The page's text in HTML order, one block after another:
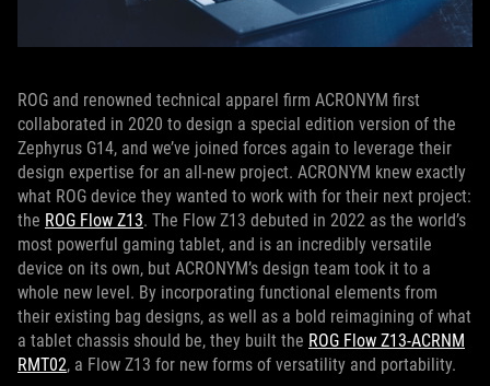
ROG and renowned technical apparel firm ACRONYM first
collaborated in 2020 to design a special edition version of the
Zephyrus G14, and we’ve joined forces again to leverage their
design expertise for an all-new project. ACRONYM knew exactly
what ROG device they wanted to work with for their next project:
the ROG Flow Z13. The Flow Z13 debuted in 2022 as the world’s
most powerful gaming tablet, and is an incredibly versatile
device on its own, but ACRONYM’s design team took it to a
whole new level. By incorporating functional elements from
their existing bag designs, as well as a bold reimagining of what
a tablet chassis should be, they built the ROG Flow Z13-ACRNM
RMT02, a Flow Z13 for new forms of versatility and portability.